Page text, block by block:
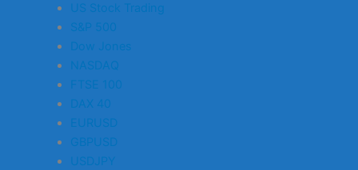
US Stock Trading
S&P 500
Dow Jones
NASDAQ
FTSE 100
DAX 40
EURUSD
GBPUSD
USDJPY